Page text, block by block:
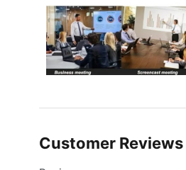
Customer Reviews